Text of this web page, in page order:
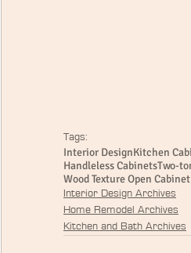
Tags:
Interior DesignKitchen
Handleless CabinetsTwo-
Wood Texture Open Cabinet
Interior Design Archives
Home Remodel Archives
Kitchen and Bath Archives